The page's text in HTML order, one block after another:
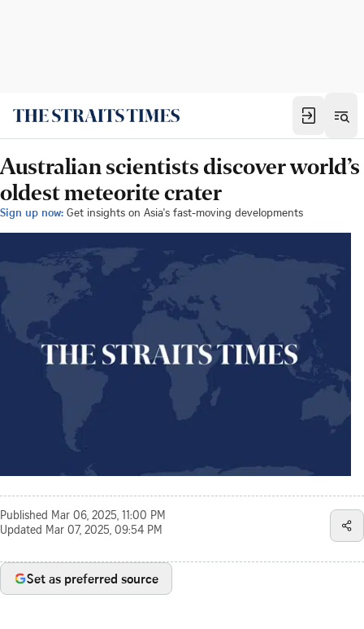
Australian scientists discover world’s
oldest meteorite crater
Sign up now: Get insights on Asia's fast-moving developments
Published Mar 06, 2025, 11:00 PM
Updated Mar 07, 2025, 09:54 PM
Set as preferred source